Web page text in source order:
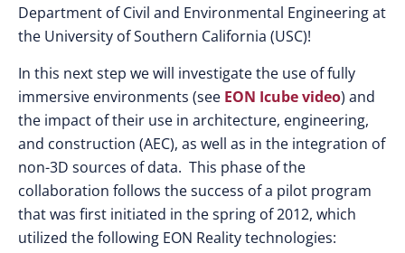
Department of Civil and Environmental Engineering at
the University of Southern California (USC)!
In this next step we will investigate the use of fully
immersive environments (see EON Icube video) and
the impact of their use in architecture, engineering,
and construction (AEC), as well as in the integration of
non-3D sources of data. This phase of the
collaboration follows the success of a pilot program
that was first initiated in the spring of 2012, which
utilized the following EON Reality technologies: